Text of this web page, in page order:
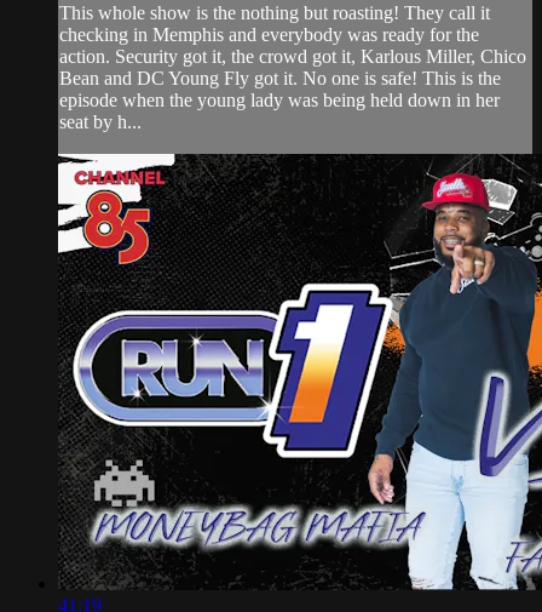
This whole show is the nothing but roasting! They call it
checking in Memphis and everybody was ready for the
action. Security got it, the crowd got it, Karlous Miller, Chico
Bean and DC Young Fly got it. No one is safe! This is the
episode when the young lady was being held down in her
seat by h...
41:19